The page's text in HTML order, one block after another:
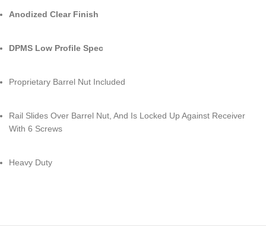
Anodized Clear Finish
DPMS Low Profile Spec
Proprietary Barrel Nut Included
Rail Slides Over Barrel Nut, And Is Locked Up Against Receiver
With 6 Screws
Heavy Duty